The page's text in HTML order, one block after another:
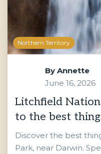
Northern Territory
By Annette
June 16, 2026
Litchfield
to the best
Discover the best
Park, near Darwin.